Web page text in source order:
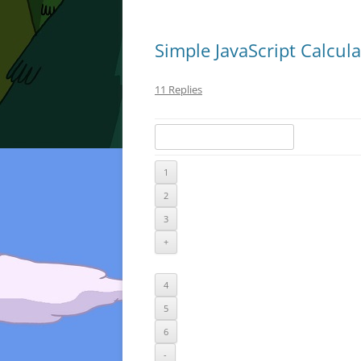
Simple JavaScript
11 Replies